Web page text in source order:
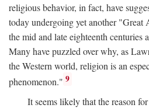
religious behavior, in fact, have
today undergoing yet another
the mid and late eighteenth centuries
Many have puzzled over why, as
the Western world, religion is an
phenomenon." 9
It seems likely that the reason